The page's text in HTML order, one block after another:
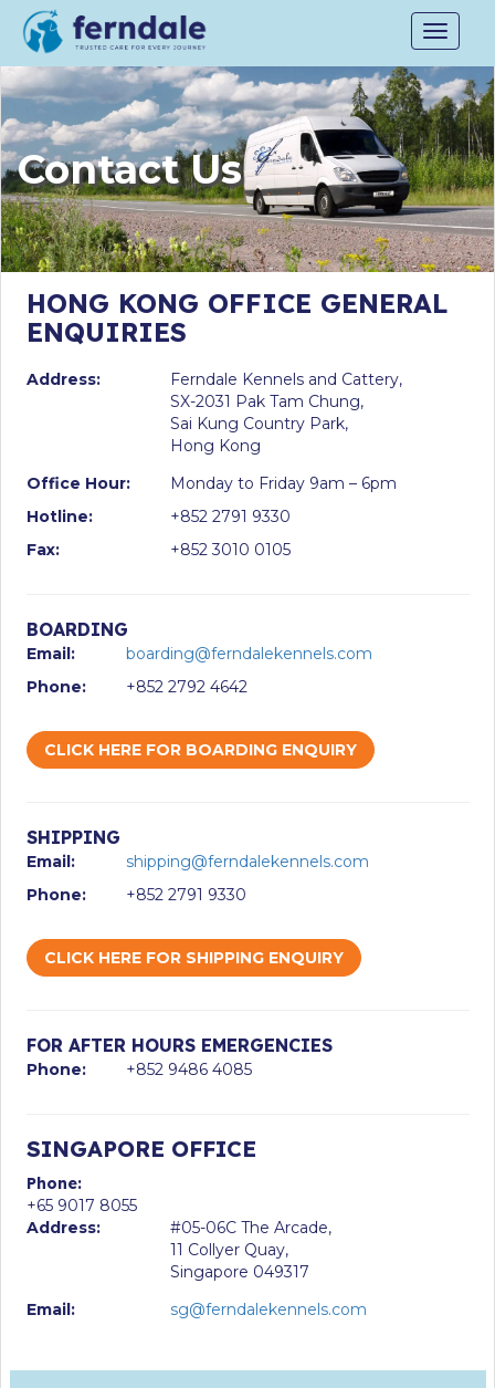
Toggle
Contact Us
HONG KONG OFFICE GENERAL
ENQUIRIES
Address:
Ferndale Kennels and Cattery,
SX-2031 Pak Tam Chung,
Sai Kung Country Park,
Hong Kong
Office Hour:
Monday to Friday 9am – 6pm
Hotline:
+852 2791 9330
Fax:
+852 3010 0105
BOARDING
Email:
boarding@ferndalekennels.com
Phone:
+852 2792 4642
CLICK HERE FOR BOARDING ENQUIRY
SHIPPING
Email:
shipping@ferndalekennels.com
Phone:
+852 2791 9330
CLICK HERE FOR SHIPPING ENQUIRY
FOR AFTER HOURS EMERGENCIES
Phone: +852 9486 4085
SINGAPORE OFFICE
Phone:
+65 9017 8055
Address:
#05-06C The Arcade,
11 Collyer Quay,
Singapore 049317
Email:
sg@ferndalekennels.com